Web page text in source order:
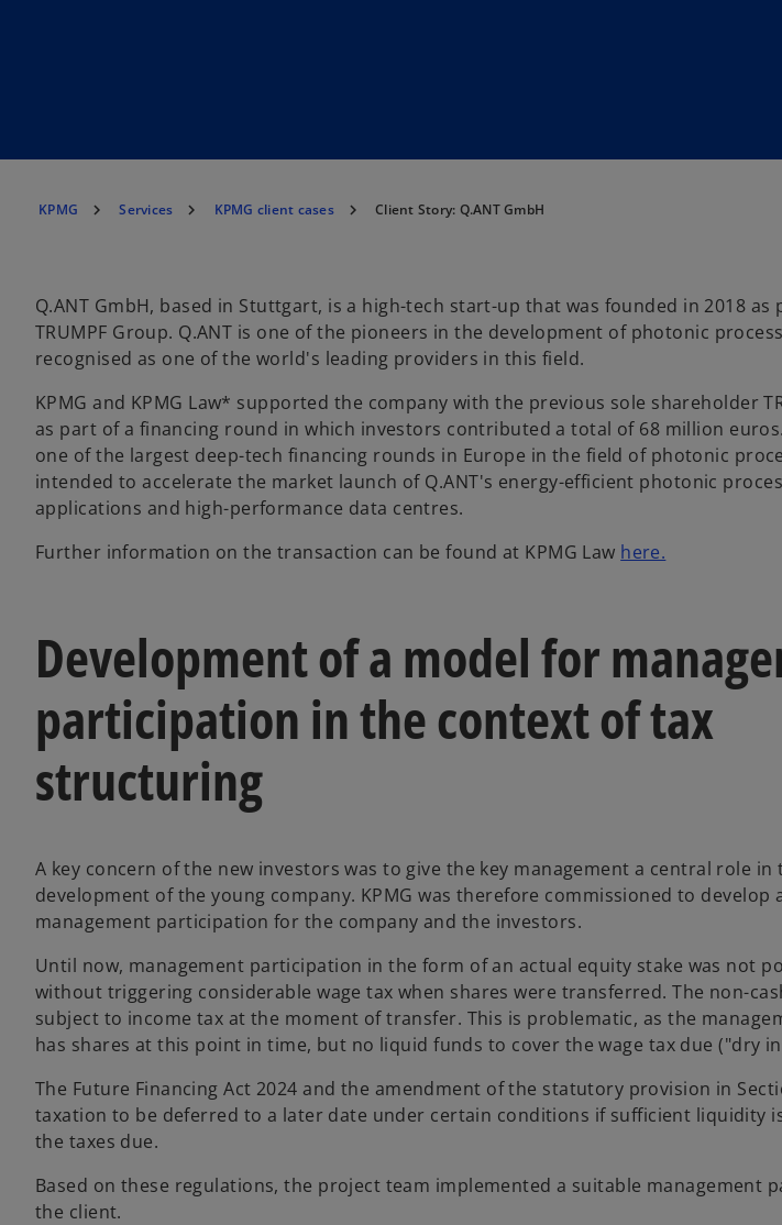
KPMG Services KPMG client cases Client Story: Q.ANT GmbH
Q.ANT GmbH, based in Stuttgart, is a high-tech start-up that was founded in 2018 as
TRUMPF Group. Q.ANT is one of the pioneers in the development of photonic
recognised as one of the world's leading providers in this field.
KPMG and KPMG Law* supported the company with the previous sole shareholder
as part of a financing round in which investors contributed a total of 68 million
one of the largest deep-tech financing rounds in Europe in the field of photonic
intended to accelerate the market launch of Q.ANT's energy-efficient photonic
applications and high-performance data centres.
Further information on the transaction can be found at KPMG Law here.
s
i
n
a
a
b
Development of a model for
participation in the context of tax
structuring
A key concern of the new investors was to give the key management a central role in
development of the young company. KPMG was therefore commissioned to develop
management participation for the company and the investors.
Until now, management participation in the form of an actual equity stake was not
without triggering considerable wage tax when shares were transferred. The non-
subject to income tax at the moment of transfer. This is problematic, as the
has shares at this point in time, but no liquid funds to cover the wage tax due ("dry
The Future Financing Act 2024 and the amendment of the statutory provision in
taxation to be deferred to a later date under certain conditions if sufficient liquidity
the taxes due.
Based on these regulations, the project team implemented a suitable management
the client.